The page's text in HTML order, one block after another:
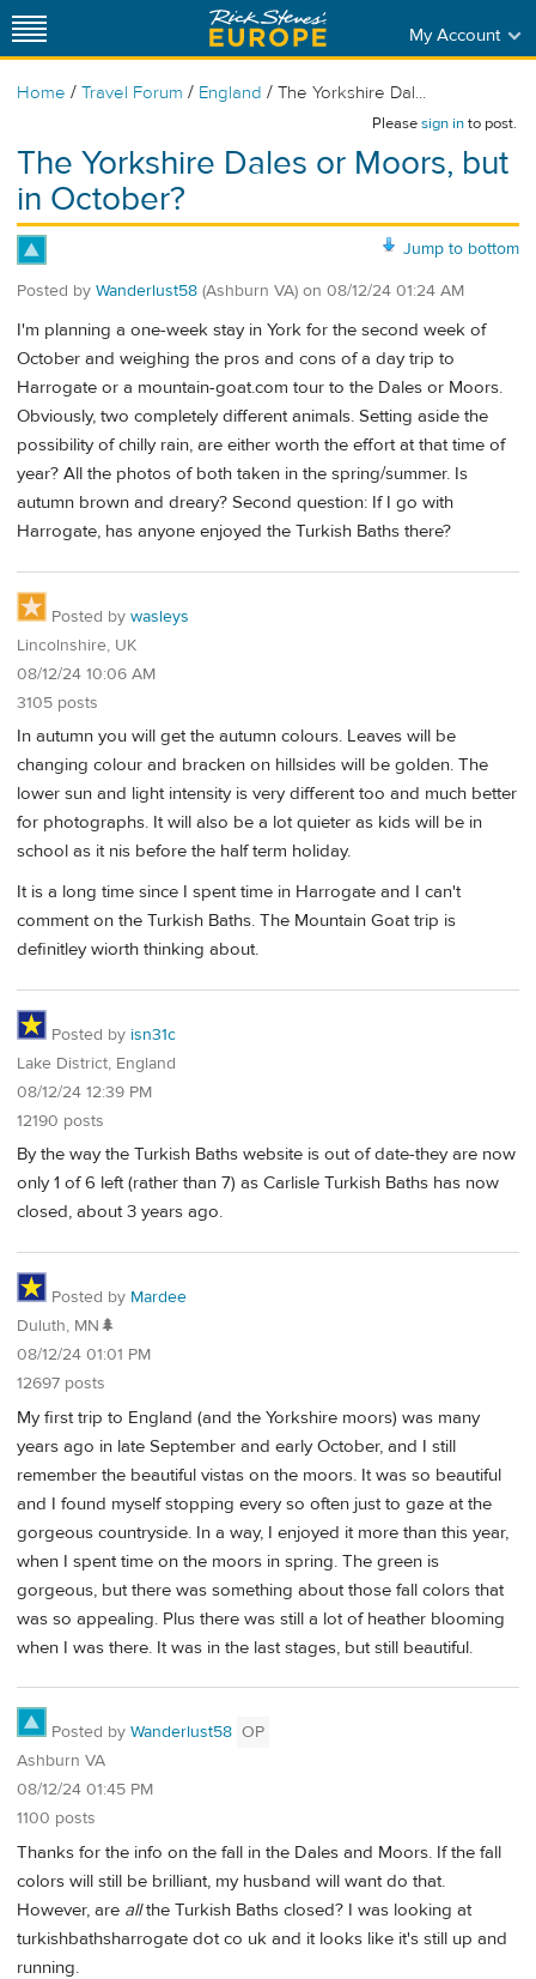
My Account
Home / Travel Forum / England / The Yorkshire Dal...
Pleasesign into post.
The Yorkshire Dales or Moors, but
in October?
Jump to bottom
Posted by Wanderlust58 (Ashburn VA) on 08/12/24 01:24 AM
I'm planning a one-week stay in York for the second week of
October and weighing the pros and cons of a day trip to
Harrogate or a mountain-goat.com tour to the Dales or Moors.
Obviously, two completely different animals. Setting aside the
possibility of chilly rain, are either worth the effort at that time of
year? All the photos of both taken in the spring/summer. Is
autumn brown and dreary? Second question: If I go with
Harrogate, has anyone enjoyed the Turkish Baths there?
Posted by wasleys
Lincolnshire, UK
08/12/24 10:06 AM
3105 posts
In autumn you will get the autumn colours. Leaves will be
changing colour and bracken on hillsides will be golden. The
lower sun and light intensity is very different too and much better
for photographs. It will also be a lot quieter as kids will be in
school as it nis before the half term holiday.
It is a long time since I spent time in Harrogate and I can't
comment on the Turkish Baths. The Mountain Goat trip is
definitley wiorth thinking about.
Posted by isn31c
Lake District, England
08/12/24 12:39 PM
12190 posts
By the way the Turkish Baths website is out of date-they are now
only 1 of 6 left (rather than 7) as Carlisle Turkish Baths has now
closed, about 3 years ago.
Posted by Mardee
Duluth, MN🌲
08/12/24 01:01 PM
12697 posts
My first trip to England (and the Yorkshire moors) was many
years ago in late September and early October, and I still
remember the beautiful vistas on the moors. It was so beautiful
and I found myself stopping every so often just to gaze at the
gorgeous countryside. In a way, I enjoyed it more than this year,
when I spent time on the moors in spring. The green is
gorgeous, but there was something about those fall colors that
was so appealing. Plus there was still a lot of heather blooming
when I was there. It was in the last stages, but still beautiful.
Posted by Wanderlust58 OP
Ashburn VA
08/12/24 01:45 PM
1100 posts
Thanks for the info on the fall in the Dales and Moors. If the fall
colors will still be brilliant, my husband will want do that.
However, are allthe Turkish Baths closed? I was looking at
turkishbathsharrogate dot co uk and it looks like it's still up and
running.